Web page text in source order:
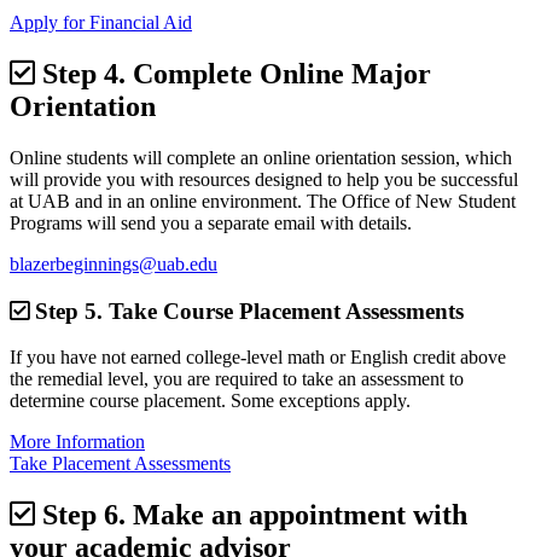
Apply for Financial Aid
Step 4. Complete Online Major
Orientation
Online students will complete an online orientation session, which
will provide you with resources designed to help you be successful
at UAB and in an online environment. The Office of New Student
Programs will send you a separate email with details.
blazerbeginnings@uab.edu
Step 5. Take Course Placement Assessments
If you have not earned college-level math or English credit above
the remedial level, you are required to take an assessment to
determine course placement. Some exceptions apply.
More Information
Take Placement Assessments
Step 6. Make an appointment with
your academic advisor